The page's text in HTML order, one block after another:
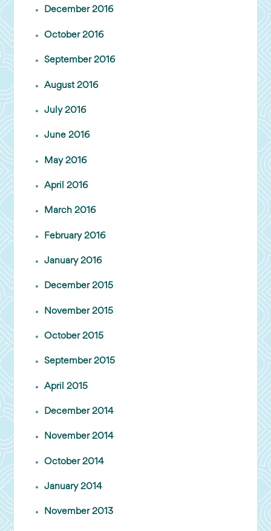
December 2016
October 2016
September 2016
August 2016
July 2016
June 2016
May 2016
April 2016
March 2016
February 2016
January 2016
December 2015
November 2015
October 2015
September 2015
April 2015
December 2014
November 2014
October 2014
January 2014
November 2013